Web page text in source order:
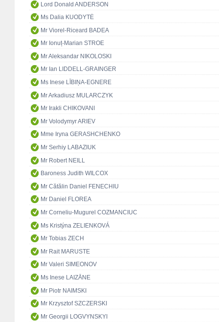
Lord Donald ANDERSON
Ms Dalia KUODYTĖ
Mr Viorel-Riceard BADEA
Mr Ionuț-Marian STROE
Mr Aleksandar NIKOLOSKI
Mr Ian LIDDELL-GRAINGER
Ms Inese LĪBIŅA-EGNERE
Mr Arkadiusz MULARCZYK
Mr Irakli CHIKOVANI
Mr Volodymyr ARIEV
Mme Iryna GERASHCHENKO
Mr Serhiy LABAZIUK
Mr Robert NEILL
Baroness Judith WILCOX
Mr Cătălin Daniel FENECHIU
Mr Daniel FLOREA
Mr Corneliu-Mugurel COZMANCIUC
Ms Kristýna ZELIENKOVÁ
Mr Tobias ZECH
Mr Rait MARUSTE
Mr Valeri SIMEONOV
Ms Inese LAIZĀNE
Mr Piotr NAIMSKI
Mr Krzysztof SZCZERSKI
Mr Georgii LOGVYNSKYI